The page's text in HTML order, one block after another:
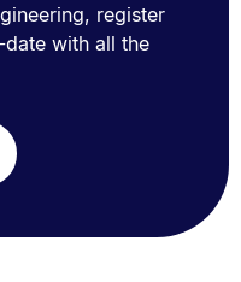
register
with all the